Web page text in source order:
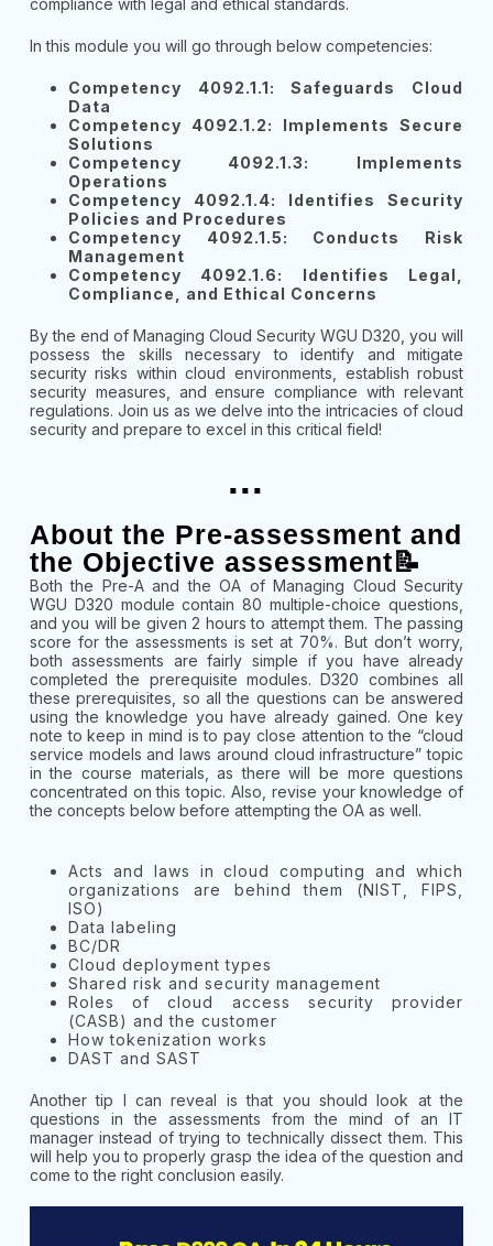
In this module you will go through below competencies:
Competency 4092.1.1: Safeguards Cloud
Data
Competency 4092.1.2: Implements Secure
Solutions
Competency 4092.1.3: Implements
Operations
Competency 4092.1.4: Identifies Security
Policies and Procedures
Competency 4092.1.5: Conducts Risk
Management
Competency 4092.1.6: Identifies Legal,
Compliance, and Ethical Concerns
By the end of Managing Cloud Security WGU D320, you will
possess the skills necessary to identify and mitigate
security risks within cloud environments, establish robust
security measures, and ensure compliance with relevant
regulations. Join us as we delve into the intricacies of cloud
security and prepare to excel in this critical field!
...
About the Pre-assessment and
the Objective assessment📝
Both the Pre-A and the OA of Managing Cloud Security
WGU D320 module contain 80 multiple-choice questions,
and you will be given 2 hours to attempt them. The passing
score for the assessments is set at 70%. But don’t worry,
both assessments are fairly simple if you have already
completed the prerequisite modules. D320 combines all
these prerequisites, so all the questions can be answered
using the knowledge you have already gained. One key
note to keep in mind is to pay close attention to the “cloud
service models and laws around cloud infrastructure” topic
in the course materials, as there will be more questions
concentrated on this topic. Also, revise your knowledge of
the concepts below before attempting the OA as well.
Acts and laws in cloud computing and which
organizations are behind them (NIST, FIPS,
ISO)
Data labeling
BC/DR
Cloud deployment types
Shared risk and security management
Roles of cloud access security provider
(CASB) and the customer
How tokenization works
DAST and SAST
Another tip I can reveal is that you should look at the
questions in the assessments from the mind of an IT
manager instead of trying to technically dissect them. This
will help you to properly grasp the idea of the question and
come to the right conclusion easily.